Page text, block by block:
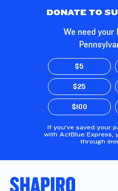
DONATE TO
We need your
$5
$25
$100
If you’ve saved your
with ActBlue Express,
through